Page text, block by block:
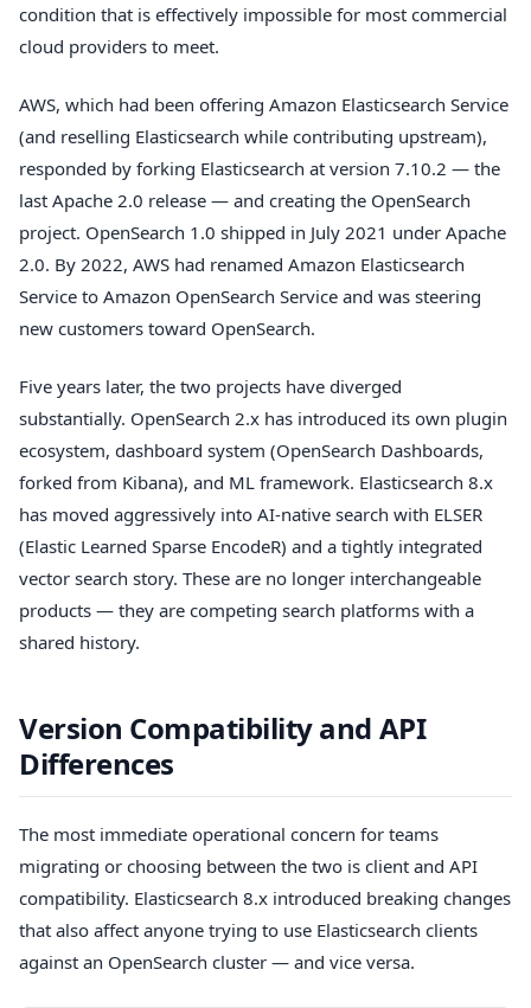
condition that is effectively impossible for most commercial
cloud providers to meet.
AWS, which had been offering Amazon Elasticsearch Service
(and reselling Elasticsearch while contributing upstream),
responded by forking Elasticsearch at version 7.10.2 — the
last Apache 2.0 release — and creating the OpenSearch
project. OpenSearch 1.0 shipped in July 2021 under Apache
2.0. By 2022, AWS had renamed Amazon Elasticsearch
Service to Amazon OpenSearch Service and was steering
new customers toward OpenSearch.
Five years later, the two projects have diverged
substantially. OpenSearch 2.x has introduced its own plugin
ecosystem, dashboard system (OpenSearch Dashboards,
forked from Kibana), and ML framework. Elasticsearch 8.x
has moved aggressively into AI-native search with ELSER
(Elastic Learned Sparse EncodeR) and a tightly integrated
vector search story. These are no longer interchangeable
products — they are competing search platforms with a
shared history.
Version Compatibility and API
Differences
The most immediate operational concern for teams
migrating or choosing between the two is client and API
compatibility. Elasticsearch 8.x introduced breaking changes
that also affect anyone trying to use Elasticsearch clients
against an OpenSearch cluster — and vice versa.